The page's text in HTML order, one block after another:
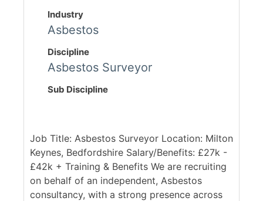
Industry
Asbestos
Discipline
Asbestos Surveyor
Sub Discipline
Job Title: Asbestos Surveyor Location: Milton
Keynes, Bedfordshire Salary/Benefits: £27k -
£42k + Training & Benefits We are recruiting
on behalf of an independent, Asbestos
consultancy, with a strong presence across